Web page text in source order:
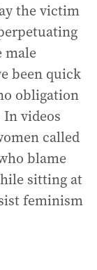
the victim
male
been quick
obligation
videos
called
blame
sitting at
feminism